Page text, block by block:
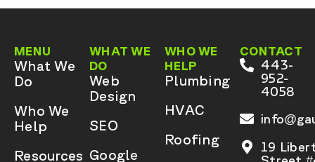
MENU
What We
Do
Who We
Help
Resources
WHAT WE
DO
Web
Design
SEO
Google
WHO WE
HELP
Plumbing
HVAC
Roofing
CONTACT
443-
952-
4058
19